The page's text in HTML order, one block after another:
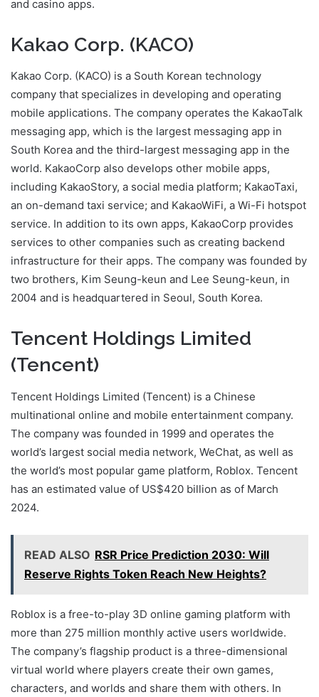
and casino apps.
Kakao Corp. (KACO)
Kakao Corp. (KACO) is a South Korean technology
company that specializes in developing and operating
mobile applications. The company operates the KakaoTalk
messaging app, which is the largest messaging app in
South Korea and the third-largest messaging app in the
world. KakaoCorp also develops other mobile apps,
including KakaoStory, a social media platform; KakaoTaxi,
an on-demand taxi service; and KakaoWiFi, a Wi-Fi hotspot
service. In addition to its own apps, KakaoCorp provides
services to other companies such as creating backend
infrastructure for their apps. The company was founded by
two brothers, Kim Seung-keun and Lee Seung-keun, in
2004 and is headquartered in Seoul, South Korea.
Tencent Holdings Limited
(Tencent)
Tencent Holdings Limited (Tencent) is a Chinese
multinational online and mobile entertainment company.
The company was founded in 1999 and operates the
world’s largest social media network, WeChat, as well as
the world’s most popular game platform, Roblox. Tencent
has an estimated value of US$420 billion as of March
2024.
READ ALSO RSR Price Prediction 2030: Will
Reserve Rights Token Reach New Heights?
Roblox is a free-to-play 3D online gaming platform with
more than 275 million monthly active users worldwide.
The company’s flagship product is a three-dimensional
virtual world where players create their own games,
characters, and worlds and share them with others. In